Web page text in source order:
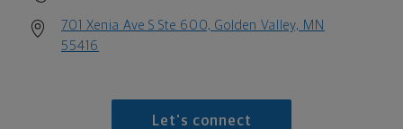
701 Xenia Ave S Ste 600, Golden Valley, MN
55416
Let's connect